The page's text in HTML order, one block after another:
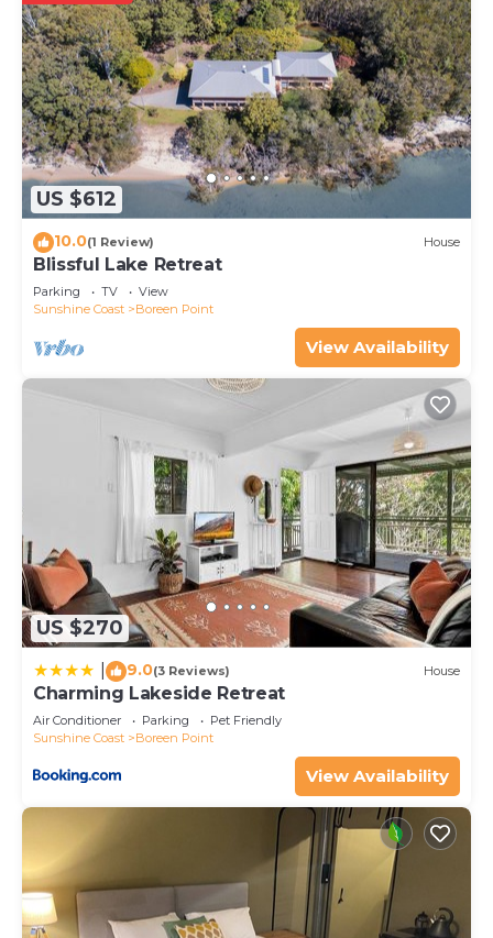
US $612
10.0(1 Review) House
Blissful Lake Retreat
Parking TV
View
Sunshine Coast
Boreen Point
View Availability
US $270
9.0(3 Reviews) House
Charming Lakeside Retreat
Air Conditioner Parking
Pet Friendly
Sunshine Coast
Boreen Point
View Availability